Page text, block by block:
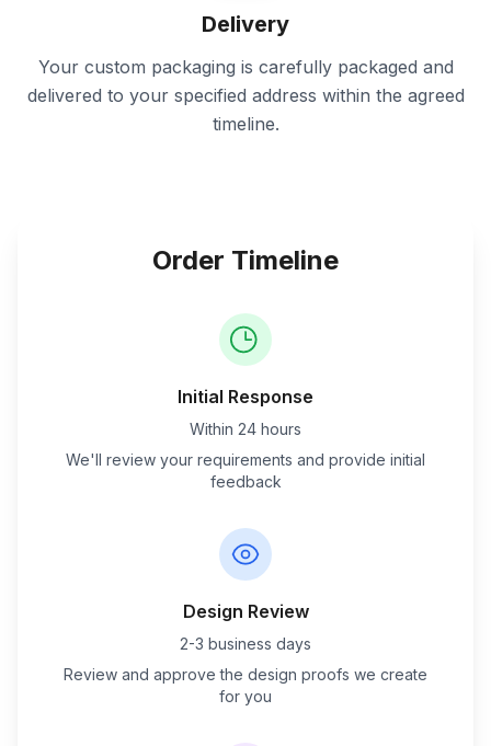
Delivery
Your custom packaging is carefully packaged and
delivered to your specified address within the agreed
timeline.
Order Timeline
Initial Response
Within 24 hours
We'll review your requirements and provide initial
feedback
Design Review
2-3 business days
Review and approve the design proofs we create
for you